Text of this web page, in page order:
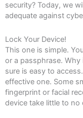
security? Today, we
adequate against
Lock Your Device!
This one is simple.
or a passphrase.
sure is easy to
effective one. Some
fingerprint or facial
device take little to no